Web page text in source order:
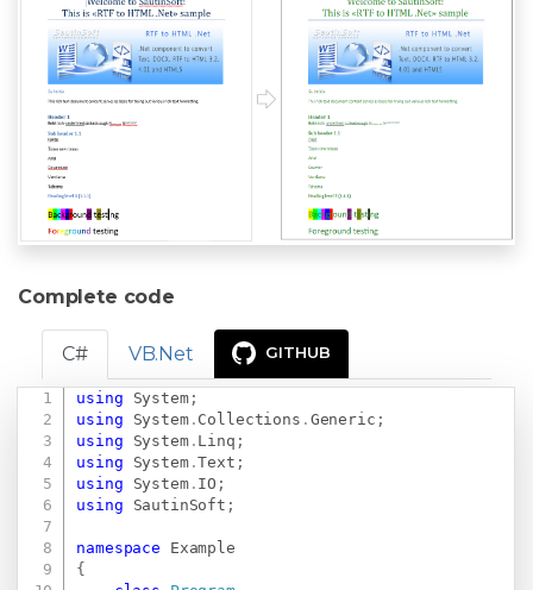
Complete code
C# VB.Net GITHUB
using System;
using
System. Collections . Generic ;
using
System. Linq ;
using
System.Text ;
using
System. IO ;
using
SautinSoft ;
namespace
Example
{